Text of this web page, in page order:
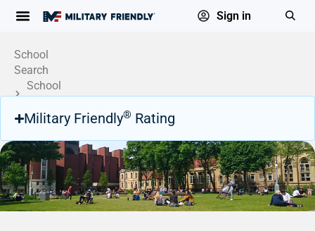
Sign in
School
Search
School
Profile
Military Friendly® Rating